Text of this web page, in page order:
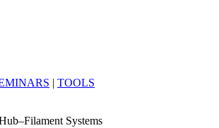
| TOOLS
Systems